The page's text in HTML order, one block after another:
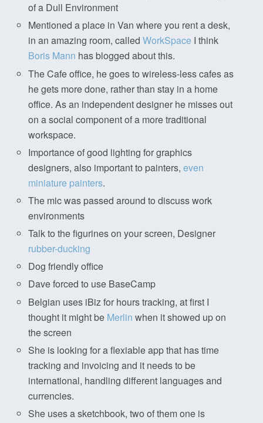
of a Dull Environment
Mentioned a place in Van where you rent a desk,
in an amazing room, calledWorkSpace I think
Boris Mann has blogged about this.
The Cafe office, he goes to wireless-less cafes as
he gets more done, rather than stay in a home
office. As an independent designer he misses out
on a social component of a more traditional
workspace.
Importance of good lighting for graphics
designers, also important to painters,even
miniature painters.
The mic was passed around to discuss work
environments
Talk to the figurines on your screen, Designer
rubber-ducking
Dog friendly office
Dave forced to use BaseCamp
Belgian uses iBiz for hours tracking, at first I
thought it might be Merlin when it showed up on
the screen
She is looking for a flexiable app that has time
tracking and invoicing and it needs to be
international, handling different languages and
currencies.
She uses a sketchbook, two of them one is